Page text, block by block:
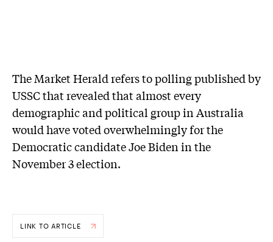
The Market Herald refers to polling published by
USSC that revealed that almost every
demographic and political group in Australia
would have voted overwhelmingly for the
Democratic candidate Joe Biden in the
November 3 election.
LINK TO ARTICLE